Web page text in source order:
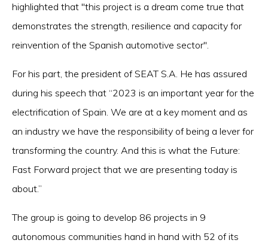
highlighted that "this project is a dream come true that
demonstrates the strength, resilience and capacity for
reinvention of the Spanish automotive sector".
For his part, the president of SEAT S.A. He has assured
during his speech that “2023 is an important year for the
electrification of Spain. We are at a key moment and as
an industry we have the responsibility of being a lever for
transforming the country. And this is what the Future:
Fast Forward project that we are presenting today is
about.”
The group is going to develop 86 projects in 9
autonomous communities hand in hand with 52 of its